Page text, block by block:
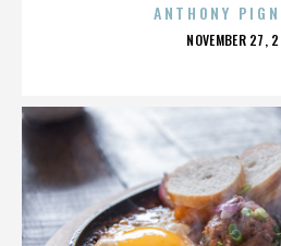
ANTHONY
POSTED
NOVEMBER 27,